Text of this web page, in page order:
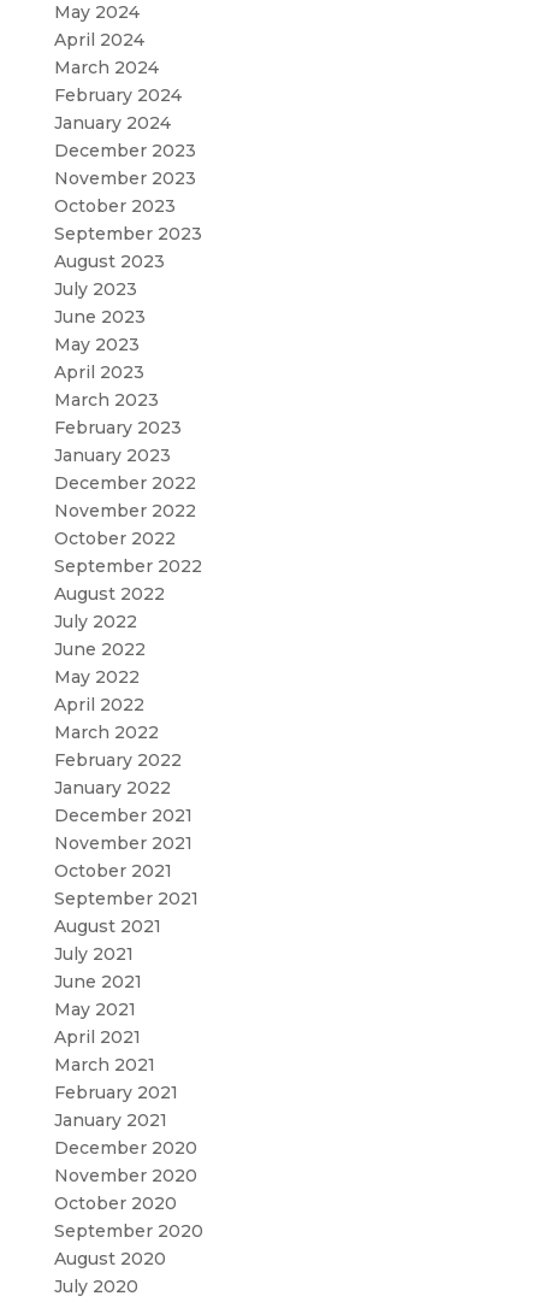
May 2024
April 2024
March 2024
February 2024
January 2024
December 2023
November 2023
October 2023
September 2023
August 2023
July 2023
June 2023
May 2023
April 2023
March 2023
February 2023
January 2023
December 2022
November 2022
October 2022
September 2022
August 2022
July 2022
June 2022
May 2022
April 2022
March 2022
February 2022
January 2022
December 2021
November 2021
October 2021
September 2021
August 2021
July 2021
June 2021
May 2021
April 2021
March 2021
February 2021
January 2021
December 2020
November 2020
October 2020
September 2020
August 2020
July 2020